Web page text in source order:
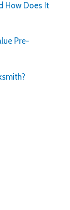
How Does It
Pre-